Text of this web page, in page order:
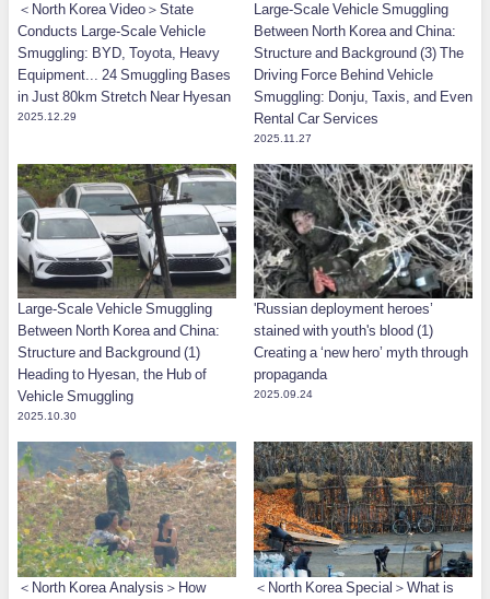
＜North Korea Video＞State
Conducts Large-Scale Vehicle
Smuggling: BYD, Toyota, Heavy
Equipment... 24 Smuggling Bases
in Just 80km Stretch Near Hyesan
2025.12.29
Large-Scale Vehicle Smuggling
Between North Korea and China:
Structure and Background (3) The
Driving Force Behind Vehicle
Smuggling: Donju, Taxis, and Even
Rental Car Services
2025.11.27
Large-Scale Vehicle Smuggling
Between North Korea and China:
Structure and Background (1)
Heading to Hyesan, the Hub of
Vehicle Smuggling
2025.10.30
'Russian deployment heroes’
stained with youth's blood (1)
Creating a ‘new hero’ myth through
propaganda
2025.09.24
＜North Korea Analysis＞How
＜North Korea Special＞What is